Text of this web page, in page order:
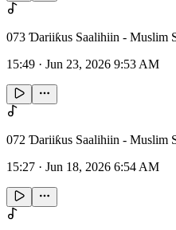
073 Ɗariiƙus Saalihiin - Muslim
15:49 · Jun 23, 2026 9:53 AM
072 Ɗariiƙus Saalihiin - Muslim
15:27 · Jun 18, 2026 6:54 AM